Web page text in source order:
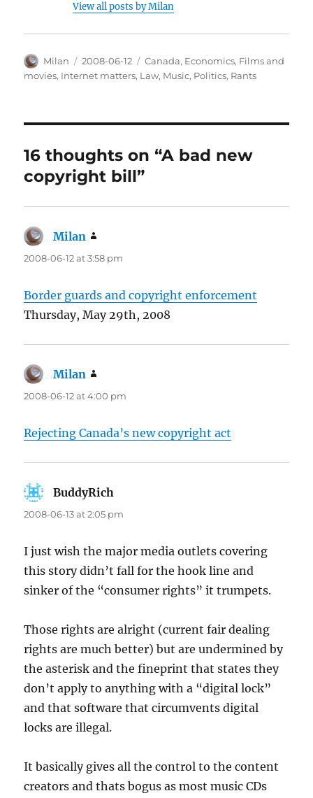
View all posts by Milan
Author
Milan
Posted
on
2008-06-12 Categories
Canada, Economics, Films and
movies, Internet matters, Law, Music, Politics, Rants
16 thoughts on “A bad new
copyright bill”
Milan
2008-06-12 at 3:58 pm
Border guards and copyright enforcement
Thursday, May 29th, 2008
Milan
2008-06-12 at 4:00 pm
Rejecting Canada’s new copyright act
BuddyRich
2008-06-13 at 2:05 pm
I just wish the major media outlets covering
this story didn’t fall for the hook line and
sinker of the “consumer rights” it trumpets.
Those rights are alright (current fair dealing
rights are much better) but are undermined by
the asterisk and the fineprint that states they
don’t apply to anything with a “digital lock”
and that software that circumvents digital
locks are illegal.
It basically gives all the control to the content
creators and thats bogus as most music CDs